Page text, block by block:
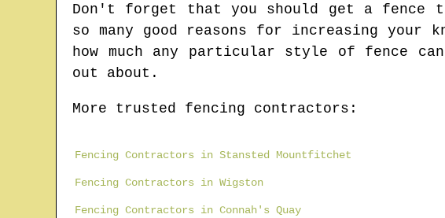
Don't forget that you should get a fence
so many good reasons for increasing
how much any particular style of fence
out about.
More trusted fencing contractors:
Fencing Contractors in Stansted Mountfitchet
Fencing Contractors in Wigston
Fencing Contractors in Connah's Quay